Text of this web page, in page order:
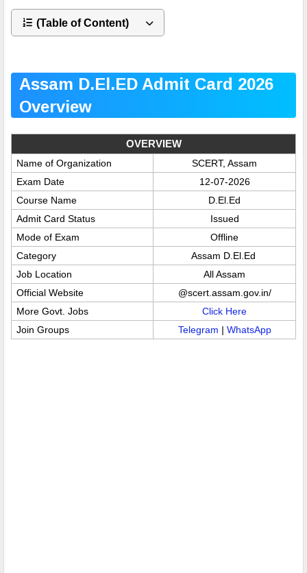
(Table of Content)
Assam D.El.ED Admit Card 2026
Overview
OVERVIEW
Name of Organization
SCERT, Assam
Exam Date
12-07-2026
Course Name
D.El.Ed
Admit Card Status
Issued
Mode of Exam
Offline
Category
Assam D.El.Ed
Job Location
All Assam
Official Website
@scert.assam.gov.in/
More Govt. Jobs
Click Here
Join Groups
Telegram | WhatsApp